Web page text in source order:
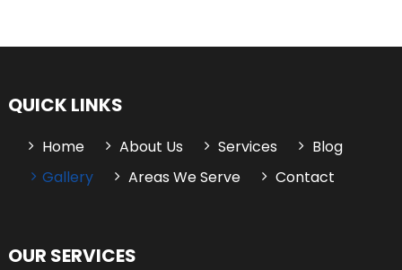
QUICK LINKS
Home About Us Services
Blog
Gallery
Areas We Serve Contact
OUR SERVICES